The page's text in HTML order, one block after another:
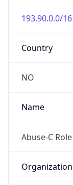
193.90.0.0/16
Country
NO
Name
Abuse-C Role
Organization